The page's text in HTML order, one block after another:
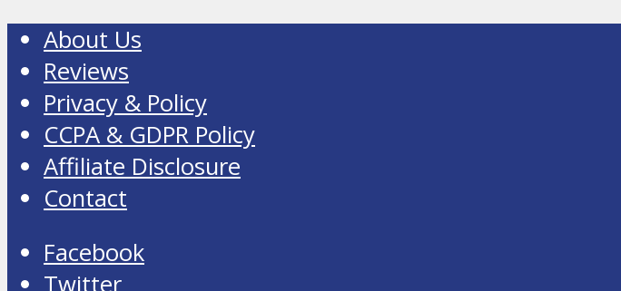
About Us
Reviews
Privacy & Policy
CCPA & GDPR Policy
Affiliate Disclosure
Contact
Facebook
Twitter